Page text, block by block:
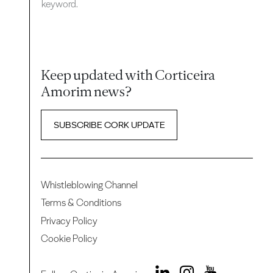
keyword.
Keep updated with Corticeira
Amorim news?
SUBSCRIBE CORK UPDATE
Whistleblowing Channel
Terms & Conditions
Privacy Policy
Cookie Policy